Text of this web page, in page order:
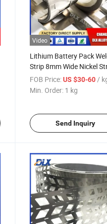
Video
Lithium Battery Pack
Strip 8mm Wide Nickel
for Nickel Battery Busbar
Nickel Strip
FOB Price: US $30-60 /
Min. Order: 1 kg
Send Inquiry